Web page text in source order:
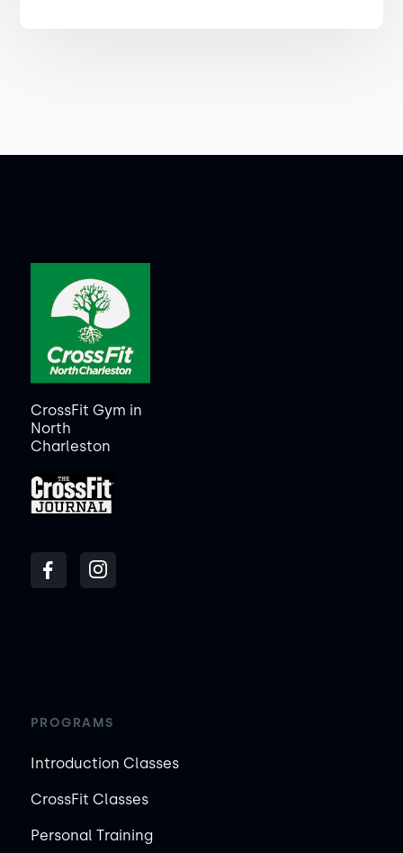
CrossFit Gym in
North
Charleston
PROGRAMS
Introduction Classes
CrossFit Classes
Personal Training